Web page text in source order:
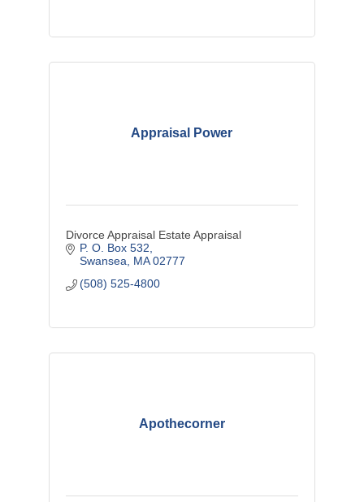
Appraisal Power
Divorce Appraisal Estate Appraisal
P. O. Box 532
Swansea
MA 02777
(508) 525-4800
Apothecorner